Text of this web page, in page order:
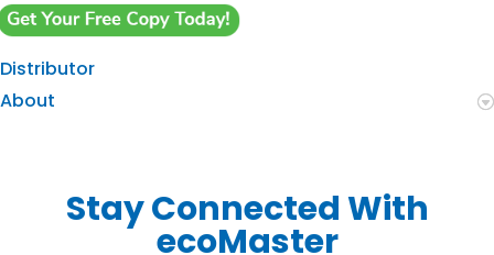
Distributor
About
Stay Connected With
ecoMaster